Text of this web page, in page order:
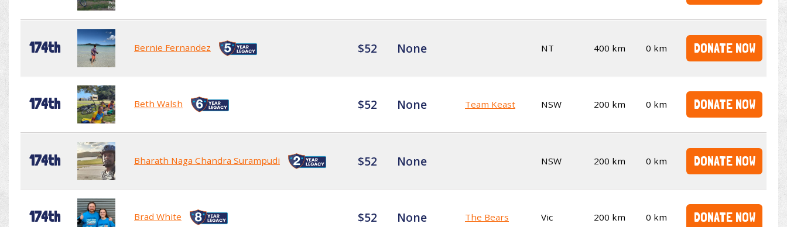
174th Bernie Fernandez $52 None NT 400 km 0 km DONATE NOW
174th Beth Walsh $52 None Team Keast NSW 200 km 0 km DONATE NOW
174th Bharath Naga Chandra Surampudi $52 None NSW 200 km 0 km DONATE NOW
174th Brad White $52 None The Bears Vic 200 km 0 km DONATE NOW